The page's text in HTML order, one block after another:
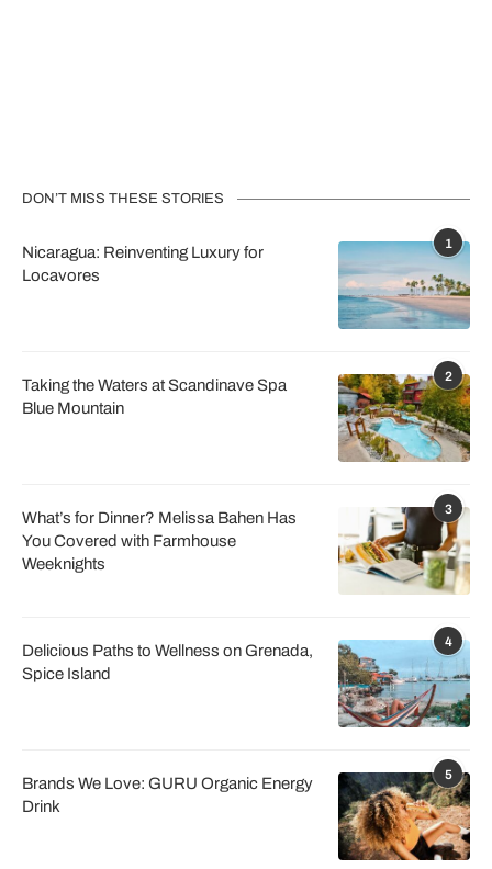
DON’T MISS THESE STORIES
1
Nicaragua: Reinventing Luxury for
Locavores
2
Taking the Waters at Scandinave Spa
Blue Mountain
3
What’s for Dinner? Melissa Bahen Has
You Covered with Farmhouse
Weeknights
4
Delicious Paths to Wellness on Grenada,
Spice Island
5
Brands We Love: GURU Organic Energy
Drink